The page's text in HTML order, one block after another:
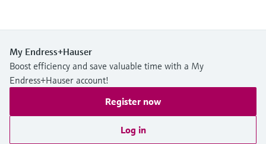
My Endress+Hauser
Boost efficiency and save valuable time with a My
Endress+Hauser account!
Register now
Log in